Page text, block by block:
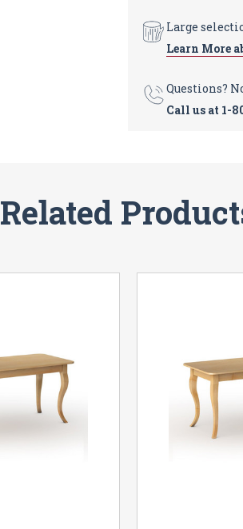
Large
Learn More
Questions?
Call us at 1-
Related